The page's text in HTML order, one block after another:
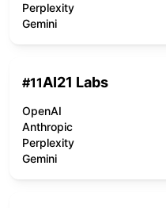
Perplexity
Gemini
#11AI21 Labs
OpenAI
Anthropic
Perplexity
Gemini